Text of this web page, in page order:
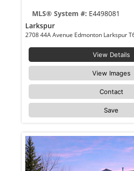
MLS® System #: E4498081
Larkspur
2708
View Details
View Images
Contact
Save